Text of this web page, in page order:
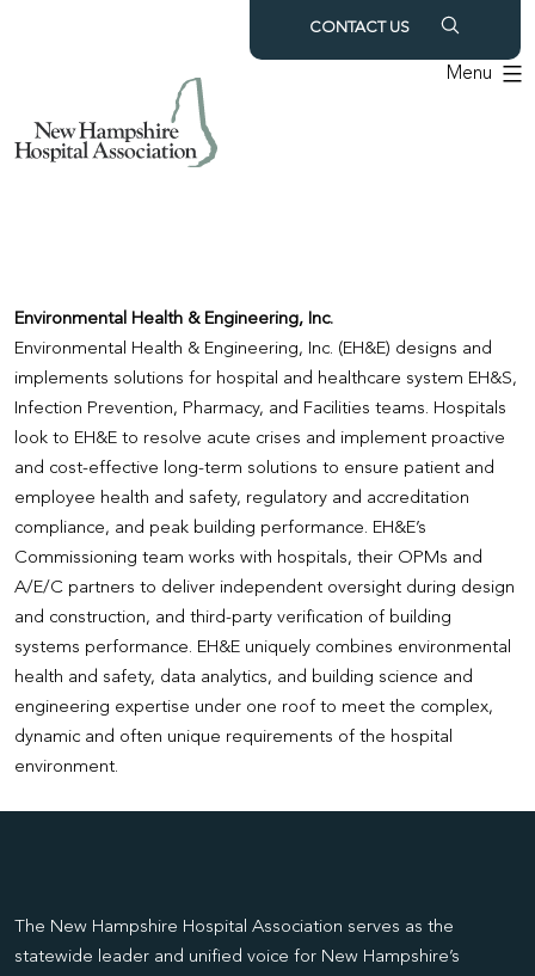
CONTACT US
Menu
Environmental Health & Engineering, Inc.
Environmental Health & Engineering, Inc. (EH&E) designs and
implements solutions for hospital and healthcare system EH&S,
Infection Prevention, Pharmacy, and Facilities teams. Hospitals
look to EH&E to resolve acute crises and implement proactive
and cost-effective long-term solutions to ensure patient and
employee health and safety, regulatory and accreditation
compliance, and peak building performance. EH&E’s
Commissioning team works with hospitals, their OPMs and
A/E/C partners to deliver independent oversight during design
and construction, and third-party verification of building
systems performance. EH&E uniquely combines environmental
health and safety, data analytics, and building science and
engineering expertise under one roof to meet the complex,
dynamic and often unique requirements of the hospital
environment.
The New Hampshire Hospital Association serves as the
statewide leader and unified voice for New Hampshire’s